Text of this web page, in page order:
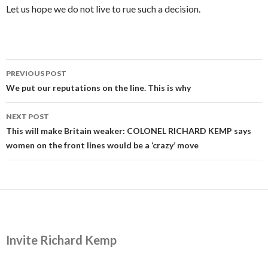
Let us hope we do not live to rue such a decision.
Post
navigation
PREVIOUS POST
We put our reputations on the line. This is why
NEXT POST
This will make Britain weaker: COLONEL RICHARD KEMP says
women on the front lines would be a ‘crazy’ move
Invite Richard Kemp